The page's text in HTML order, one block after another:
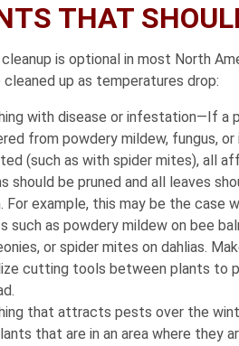
THAT
is optional in most North
cleaned up as temperatures drop:
with disease or infestation—If a
from powdery mildew, fungus, or
(such as with spider mites), all
should be pruned and all leaves
For example, this may be the case
such as powdery mildew on bee
or spider mites on dahlias.
cutting tools between plants to
that attracts pests over the
that are in an area where they